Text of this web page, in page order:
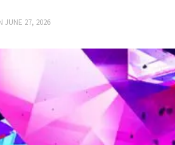
JUNE 27, 2026